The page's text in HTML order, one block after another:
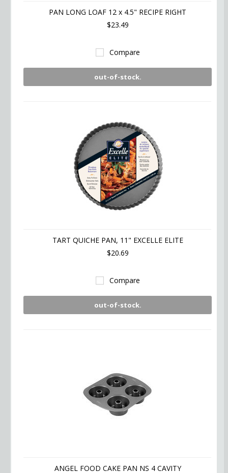
PAN LONG LOAF 12 x 4.5" RECIPE RIGHT
$23.49
Compare
out-of-stock.
TART QUICHE PAN, 11" EXCELLE ELITE
$20.69
Compare
out-of-stock.
ANGEL FOOD CAKE PAN NS 4 CAVITY